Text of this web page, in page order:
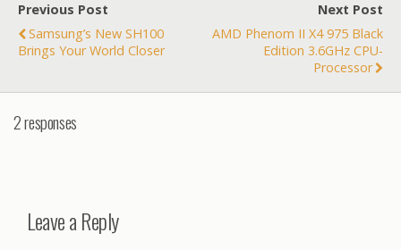
/2011/12/21/microsoft-
says-no-more-keynotes-
at-consumer-show/?
Previous Post
Samsung’s New SH100
Brings Your World Closer
Next Post
AMD Phenom II X4 975 Black
Edition 3.6GHz CPU-
Processor
2 responses
Leave a Reply